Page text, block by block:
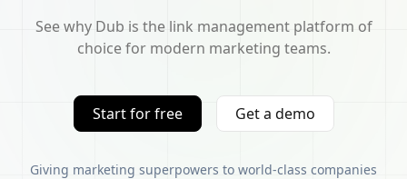
See why Dub is the link management platform of
choice for modern marketing teams.
Start for free Get a demo
Giving marketing superpowers to world-class companies